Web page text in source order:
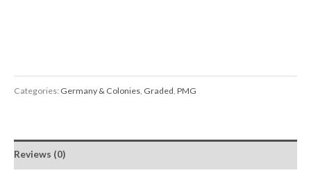
Categories: Germany & Colonies Graded PMG
Reviews (0)